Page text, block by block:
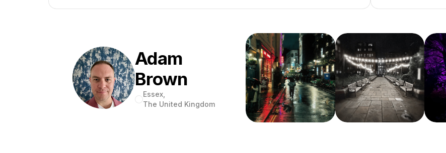
Adam
Brown
Essex,
The United Kingdom